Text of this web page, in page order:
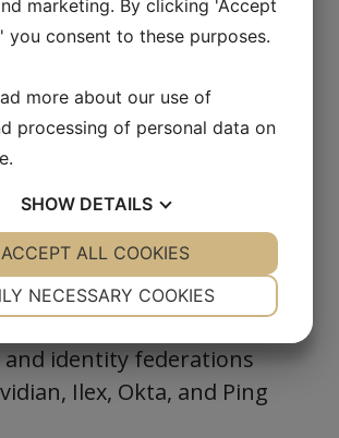
stored on aCommon
certified smart card
to
1,024 credentials
for
FIDO U2F
a broad range of FIDO2-
services, including
10/11 with Microsoft Entra
Gmail, Microsoft,
GitHub, Dropbox, PayPal,
and identity federations
Ilex, Okta, and Ping
marketing. By clicking 'Accept
you consent to these purposes.
more about our use of
processing of personal data on
SHOW DETAILS
NO YES NO
STATISTICS
NECESSARY COOKIES
ACCEPT ALL COOKIES